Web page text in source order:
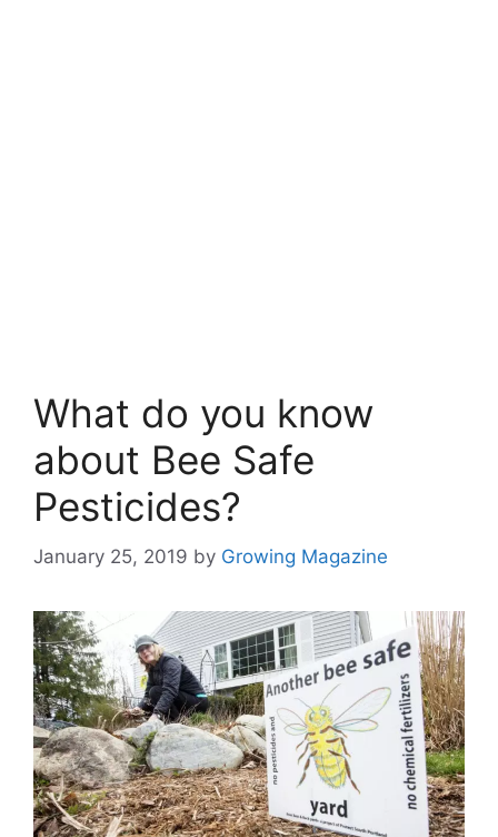
What do you know
about Bee Safe
Pesticides?
January 25, 2019 by Growing Magazine